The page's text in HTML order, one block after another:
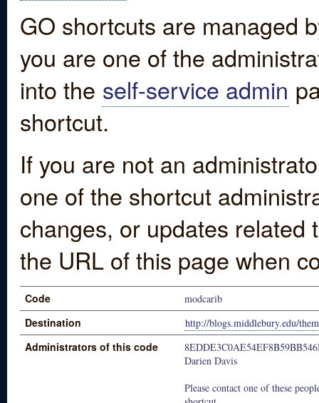
GO shortcuts are managed
you are one of the
into the self-service admin
shortcut.
If you are not an
one of the shortcut
changes, or updates
the URL of this page when
Code modcarib
Destination http://blogs.middlebury.edu/
Administrators of this code
Darien Davis
Please contact one of these